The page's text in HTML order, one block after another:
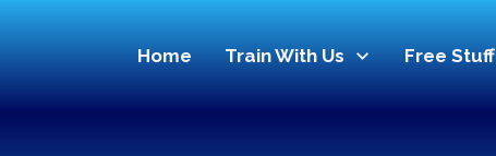
Home Train With Us Free Stuff